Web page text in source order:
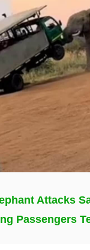
Attacks
Passengers